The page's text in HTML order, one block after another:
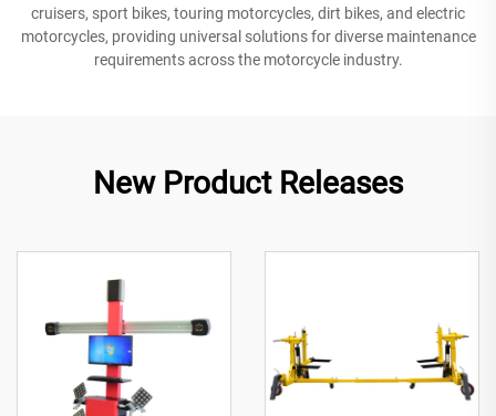
cruisers, sport bikes, touring motorcycles, dirt bikes, and electric
motorcycles, providing universal solutions for diverse maintenance
requirements across the motorcycle industry.
New Product Releases